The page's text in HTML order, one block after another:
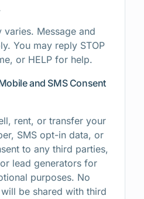
varies. Message and
You may reply STOP
or HELP for help.
and SMS Consent
rent, or transfer your
SMS opt-in data, or
to any third parties,
lead generators for
purposes. No
be shared with third